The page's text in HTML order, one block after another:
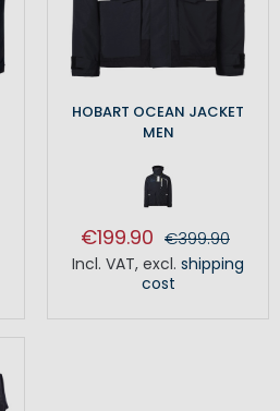
HOBART OCEAN JACKET
MEN
€199.90 €399.90
Incl. VAT, excl. shipping
cost